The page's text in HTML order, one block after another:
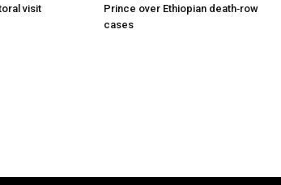
visit
Prince over Ethiopian death‑row
cases